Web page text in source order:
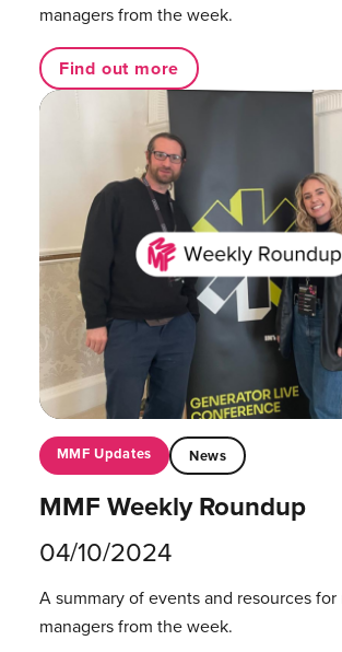
managers from the week.
Find out more
MMF Updates News
MMF Weekly Roundup
04/10/2024
A summary of events and resources for
managers from the week.